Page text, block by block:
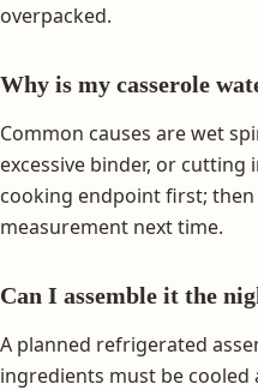
overpacked.
Why is my casserole
Common causes are wet
excessive binder, or cutting
cooking endpoint first;
measurement next time.
Can I assemble it the
A planned refrigerated
ingredients must be cooled